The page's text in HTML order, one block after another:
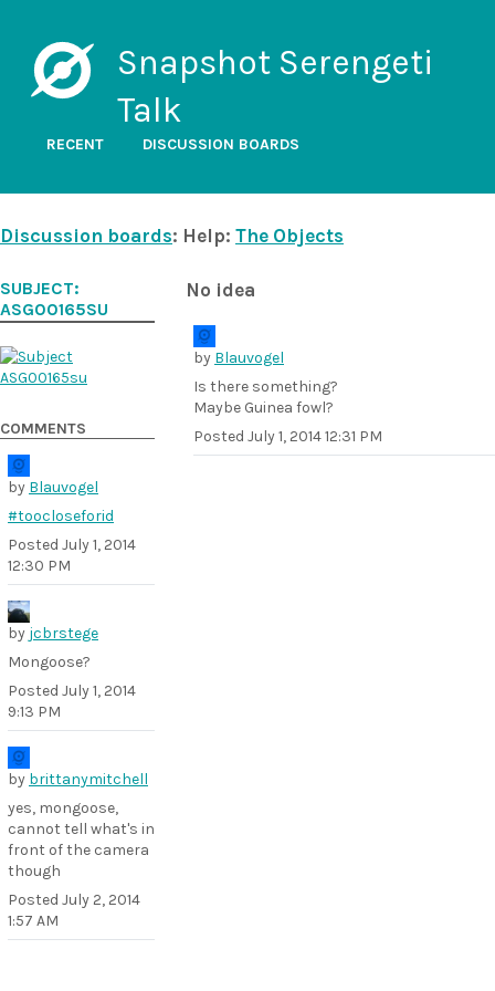
Snapshot Serengeti
Talk
RECENT DISCUSSION BOARDS
Discussion boards: Help: The Objects
No idea
by Blauvogel
Is there something?
Maybe Guinea fowl?
Posted July 1, 2014 12:31 PM
SUBJECT:
ASG00165SU
COMMENTS
by Blauvogel
#toocloseforid
Posted July 1, 2014
12:30 PM
by jcbrstege
Mongoose?
Posted July 1, 2014
9:13 PM
by brittanymitchell
yes, mongoose,
cannot tell what's in
front of the camera
though
Posted July 2, 2014
1:57 AM